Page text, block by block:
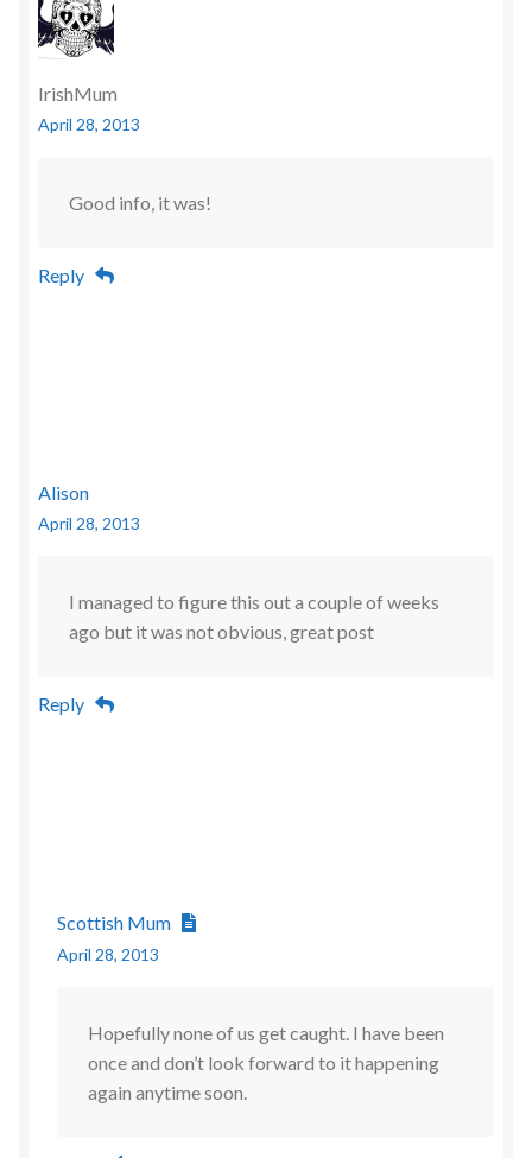
IrishMum
April 28, 2013
Good info, it was!
Reply
Alison
April 28, 2013
I managed to figure this out a couple of weeks
ago but it was not obvious, great post
Reply
Scottish Mum
April 28, 2013
Hopefully none of us get caught. I have been
once and don’t look forward to it happening
again anytime soon.